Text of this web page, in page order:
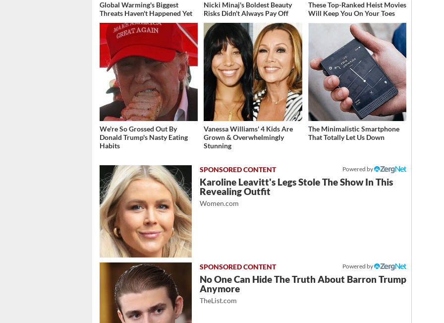
Global Warming's Biggest
Threats Haven't Happened Yet
Nicki Minaj's Boldest Beauty
Risks Didn't Always Pay Off
These Top-Ranked Heist Movies
Will Keep You On Your Toes
We're So Grossed Out By
Donald Trump's Nasty Eating
Habits
Vanessa Williams' 4 Kids Are
Grown & Overwhelmingly
Stunning
The Minimalistic Smartphone
That Totally Let Us Down
Powered by
Karoline Leavitt's Legs Stole The Show In This
Revealing Outfit
Women.com
Powered by
No One Can Hide The Truth About Barron Trump
Anymore
TheList.com